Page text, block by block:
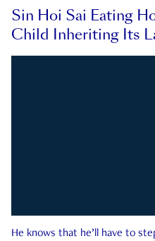
Sin Hoi Sai Eating
Child Inheriting Its
He knows that he’ll have to